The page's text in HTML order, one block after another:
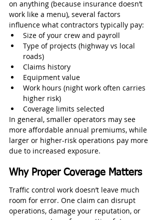
on anything (because insurance doesn’t
work like a menu), several factors
influence what contractors typically pay:
Size of your crew and payroll
Type of projects (highway vs local
roads)
Claims history
Equipment value
Work hours (night work often carries
higher risk)
Coverage limits selected
In general, smaller operators may see
more affordable annual premiums, while
larger or higher-risk operations pay more
due to increased exposure.
Why Proper Coverage Matters
Traffic control work doesn’t leave much
room for error. One claim can disrupt
operations, damage your reputation, or